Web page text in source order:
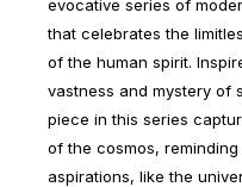
evocative series of
that celebrates the
of the human spirit.
vastness and mystery of
piece in this series
of the cosmos,
aspirations, like the